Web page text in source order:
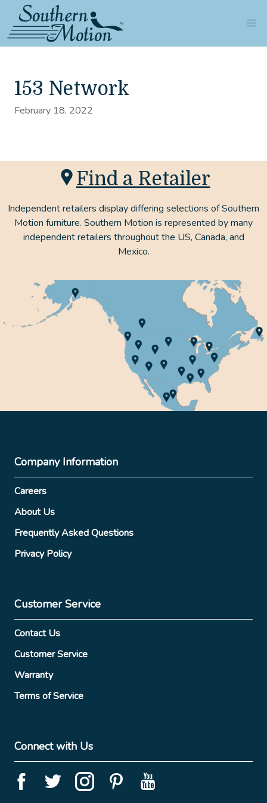
153 Network
February 18, 2022
Find a Retailer
Independent retailers display differing selections of Southern
Motion furniture. Southern Motion is represented by many
independent retailers throughout the US, Canada, and
Mexico.
Company Information
Careers
About Us
Frequently Asked Questions
Privacy Policy
Customer Service
Contact Us
Customer Service
Warranty
Terms of Service
Connect with Us